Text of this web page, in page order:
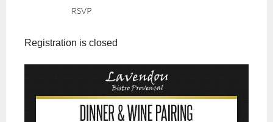
RSVP
Registration is closed